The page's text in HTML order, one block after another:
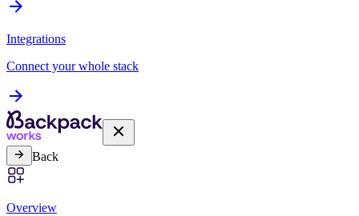
Integrations
Connect your whole stack
Back
Overview